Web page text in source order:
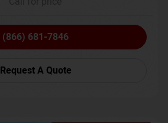
(866) 681-7846
Request A Quote